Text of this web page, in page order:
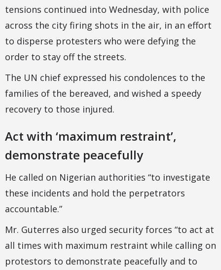
tensions continued into Wednesday, with police
across the city firing shots in the air, in an effort
to disperse protesters who were defying the
order to stay off the streets.
The UN chief expressed his condolences to the
families of the bereaved, and wished a speedy
recovery to those injured.
Act with ‘maximum restraint’,
demonstrate peacefully
He called on Nigerian authorities “to investigate
these incidents and hold the perpetrators
accountable.”
Mr. Guterres also urged security forces “to act at
all times with maximum restraint while calling on
protestors to demonstrate peacefully and to